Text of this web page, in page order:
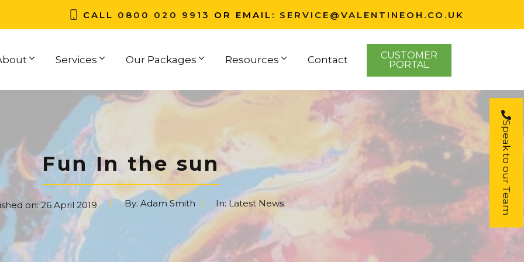
CALL 0800 020 9913 OR EMAIL: SERVICE@VALENTINEOH.CO.UK
Services Our Packages Resources Contact
CUSTOMER
PORTAL
Fun In the sun
on: 26 April 2019 By: Adam Smith In:Latest News Speak to our Team